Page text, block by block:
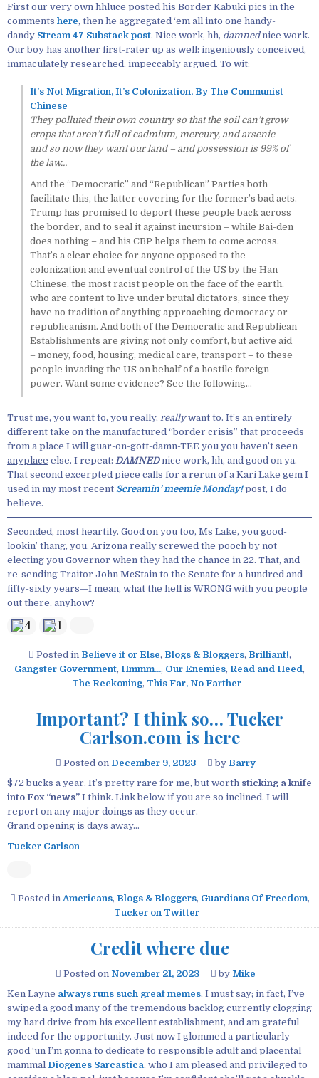
First our very own hhluce posted his Border Kabuki pics in the
comments here, then he aggregated ‘em all into one handy-
dandy Stream 47 Substack post. Nice work, hh, damnednice work.
Our boy has another first-rater up as well: ingeniously conceived,
immaculately researched, impeccably argued. To wit:
It’s Not Migration, It’s Colonization, By The Communist
Chinese
They polluted their own country so that the soil can’t grow
crops that aren’t full of cadmium, mercury, and arsenic –
and so now they want our land – and possession is 99% of
the law…
And the “Democratic” and “Republican” Parties both
facilitate this, the latter covering for the former’s bad acts.
Trump has promised to deport these people back across
the border, and to seal it against incursion – while Bai-den
does nothing – and his CBP helps them to come across.
That’s a clear choice for anyone opposed to the
colonization and eventual control of the US by the Han
Chinese, the most racist people on the face of the earth,
who are content to live under brutal dictators, since they
have no tradition of anything approaching democracy or
republicanism. And both of the Democratic and Republican
Establishments are giving not only comfort, but active aid
– money, food, housing, medical care, transport – to these
people invading the US on behalf of a hostile foreign
power. Want some evidence? See the following…
Trust me, you want to, you really, reallywant to. It’s an entirely
different take on the manufactured “border crisis” that proceeds
from a place I will guar-on-gott-damn-TEE you you haven’t seen
anyplace else. I repeat: DAMNEDnice work, hh, and good on ya.
That second excerpted piece calls for a rerun of a Kari Lake gem I
used in my most recent Screamin’ meemie Monday!post, I do
believe.
Seconded, most heartily. Good on you too, Ms Lake, you good-
lookin’ thang, you. Arizona really screwed the pooch by not
electing you Governor when they had the chance in 22. That, and
re-sending Traitor John McStain to the Senate for a hundred and
fifty-sixty years—I mean, what the hell is WRONG with you people
out there, anyhow?
4 1
Posted in Believe it or Else, Blogs & Bloggers, Brilliant!,
Gangster Government, Hmmm..., Our Enemies, Read and Heed,
The Reckoning, This Far, No Farther
Important? I think so… Tucker
Carlson.com is here
Posted on December 9, 2023 by Barry
$72 bucks a year. It’s pretty rare for me, but worth sticking a knife
into Fox “news” I think. Link below if you are so inclined. I will
report on any major doings as they occur.
Grand opening is days away…
Tucker Carlson
Posted in Americans, Blogs & Bloggers, Guardians Of Freedom,
Tucker on Twitter
Credit where due
Posted on November 21, 2023 by Mike
Ken Layne always runs such great memes, I must say; in fact, I’ve
swiped a good many of the tremendous backlog currently clogging
my hard drive from his excellent establishment, and am grateful
indeed for the opportunity. Just now I glommed a particularly
good ‘un I’m gonna to dedicate to responsible adult and placental
mammal Diogenes Sarcastica, who I am pleased and privileged to